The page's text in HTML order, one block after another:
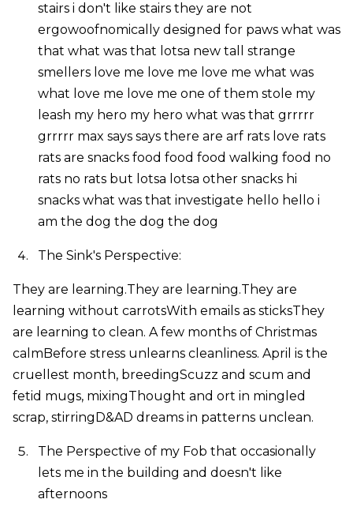
stairs i don't like stairs they are not
ergowoofnomically designed for paws what was
that what was that lotsa new tall strange
smellers love me love me love me what was
what love me love me one of them stole my
leash my hero my hero what was that grrrrr
grrrrr max says says there are arf rats love rats
rats are snacks food food food walking food no
rats no rats but lotsa lotsa other snacks hi
snacks what was that investigate hello hello i
am the dog the dog the dog
The Sink's Perspective:
They are learning.They are learning.They are
learning without carrotsWith emails as sticksThey
are learning to clean. A few months of Christmas
calmBefore stress unlearns cleanliness. April is the
cruellest month, breedingScuzz and scum and
fetid mugs, mixingThought and ort in mingled
scrap, stirringD&AD dreams in patterns unclean.
The Perspective of my Fob that occasionally
lets me in the building and doesn't like
afternoons